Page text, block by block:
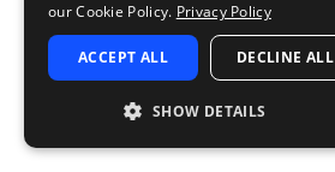
our Cookie Policy. Privacy Policy
ACCEPT ALL DECLINE ALL
SHOW DETAILS